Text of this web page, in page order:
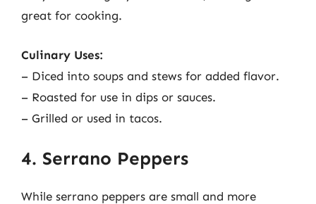
great for cooking.
Culinary Uses:
– Diced into soups and stews for added flavor.
– Roasted for use in dips or sauces.
– Grilled or used in tacos.
4. Serrano Peppers
While serrano peppers are small and more